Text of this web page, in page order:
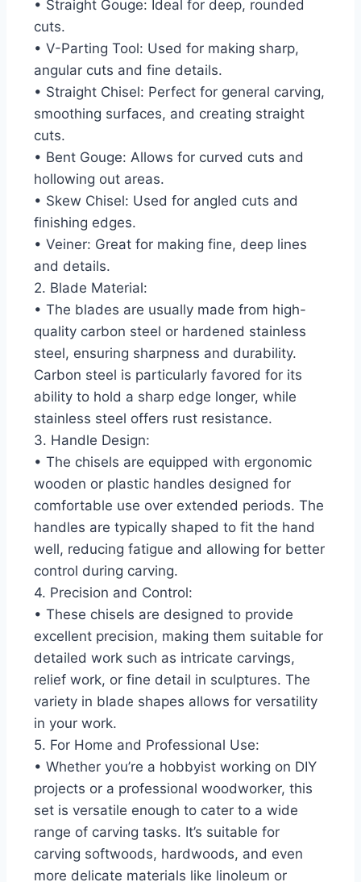
• Straight Gouge: Ideal for deep, rounded
cuts.
• V-Parting Tool: Used for making sharp,
angular cuts and fine details.
• Straight Chisel: Perfect for general carving,
smoothing surfaces, and creating straight
cuts.
• Bent Gouge: Allows for curved cuts and
hollowing out areas.
• Skew Chisel: Used for angled cuts and
finishing edges.
• Veiner: Great for making fine, deep lines
and details.
2. Blade Material:
• The blades are usually made from high-
quality carbon steel or hardened stainless
steel, ensuring sharpness and durability.
Carbon steel is particularly favored for its
ability to hold a sharp edge longer, while
stainless steel offers rust resistance.
3. Handle Design:
• The chisels are equipped with ergonomic
wooden or plastic handles designed for
comfortable use over extended periods. The
handles are typically shaped to fit the hand
well, reducing fatigue and allowing for better
control during carving.
4. Precision and Control:
• These chisels are designed to provide
excellent precision, making them suitable for
detailed work such as intricate carvings,
relief work, or fine detail in sculptures. The
variety in blade shapes allows for versatility
in your work.
5. For Home and Professional Use:
• Whether you’re a hobbyist working on DIY
projects or a professional woodworker, this
set is versatile enough to cater to a wide
range of carving tasks. It’s suitable for
carving softwoods, hardwoods, and even
more delicate materials like linoleum or